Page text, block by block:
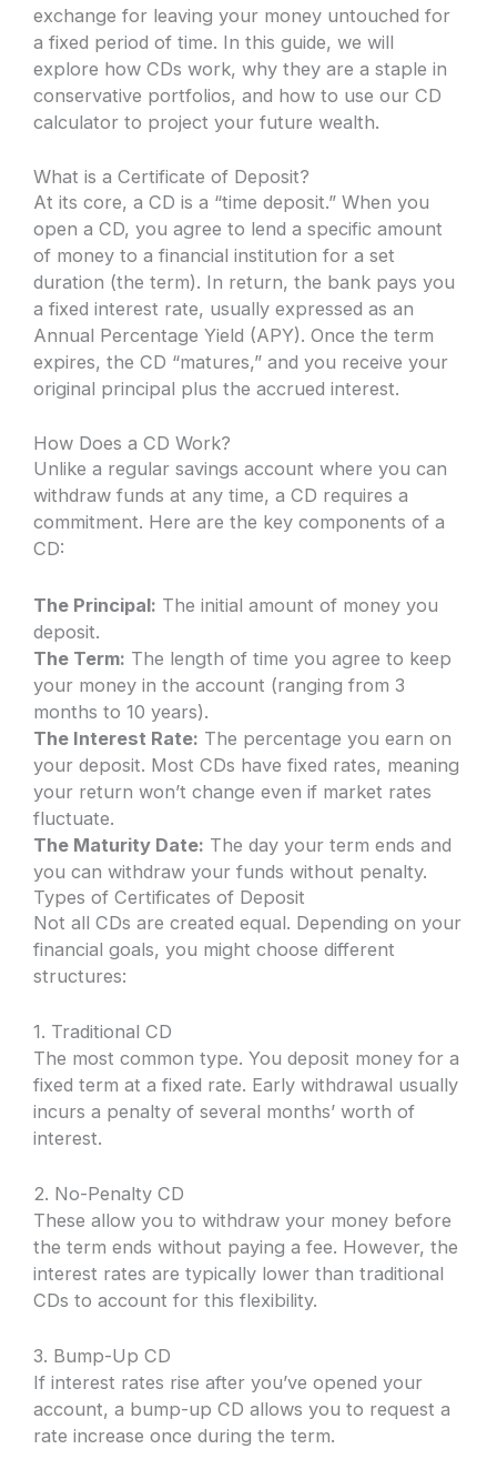
exchange for leaving your money untouched for
a fixed period of time. In this guide, we will
explore how CDs work, why they are a staple in
conservative portfolios, and how to use our CD
calculator to project your future wealth.
What is a Certificate of Deposit?
At its core, a CD is a “time deposit.” When you
open a CD, you agree to lend a specific amount
of money to a financial institution for a set
duration (the term). In return, the bank pays you
a fixed interest rate, usually expressed as an
Annual Percentage Yield (APY). Once the term
expires, the CD “matures,” and you receive your
original principal plus the accrued interest.
How Does a CD Work?
Unlike a regular savings account where you can
withdraw funds at any time, a CD requires a
commitment. Here are the key components of a
CD:
The Principal: The initial amount of money you
deposit.
The Term: The length of time you agree to keep
your money in the account (ranging from 3
months to 10 years).
The Interest Rate: The percentage you earn on
your deposit. Most CDs have fixed rates, meaning
your return won’t change even if market rates
fluctuate.
The Maturity Date: The day your term ends and
you can withdraw your funds without penalty.
Types of Certificates of Deposit
Not all CDs are created equal. Depending on your
financial goals, you might choose different
structures:
1. Traditional CD
The most common type. You deposit money for a
fixed term at a fixed rate. Early withdrawal usually
incurs a penalty of several months’ worth of
interest.
2. No-Penalty CD
These allow you to withdraw your money before
the term ends without paying a fee. However, the
interest rates are typically lower than traditional
CDs to account for this flexibility.
3. Bump-Up CD
If interest rates rise after you’ve opened your
account, a bump-up CD allows you to request a
rate increase once during the term.